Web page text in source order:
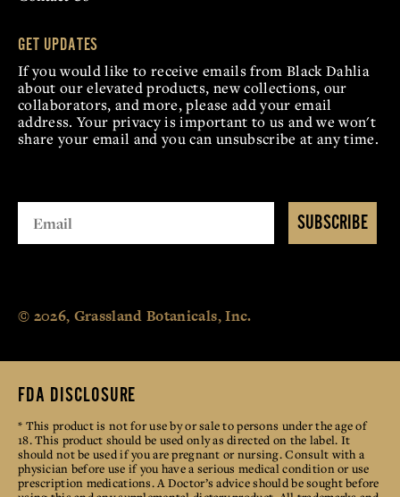
GET UPDATES
If you would like to receive emails from Black Dahlia
about our elevated products, new collections, our
collaborators, and more, please add your email
address. Your privacy is important to us and we won't
share your email and you can unsubscribe at any time.
SUBSCRIBE
© 2026, Grassland Botanicals, Inc.
FDA DISCLOSURE
* This product is not for use by or sale to persons under the age of
18. This product should be used only as directed on the label. It
should not be used if you are pregnant or nursing. Consult with a
physician before use if you have a serious medical condition or use
prescription medications. A Doctor’s advice should be sought before